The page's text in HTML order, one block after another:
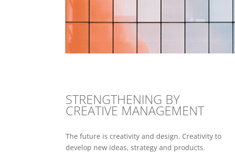
STRENGTHENING BY
CREATIVE MANAGEMENT
The future is creativity and design. Creativity to
develop new ideas, strategy and products.